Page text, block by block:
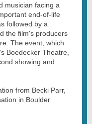
musician facing a
end-of-life
followed by a
the film's producers
The event, which
Boedecker Theatre,
showing and
from Becki Parr,
in Boulder